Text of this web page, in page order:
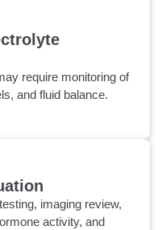
require monitoring of
and fluid balance.
imaging review,
activity, and